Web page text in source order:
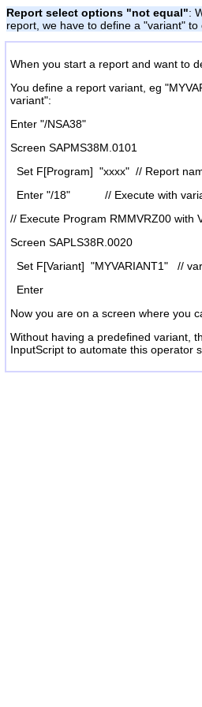
Report select options "not equal":
report, we have to define a "variant"
When you start a report and want to
You define a report variant, eg
variant":
Enter "/NSA38"
Screen SAPMS38M.0101
Set F[Program] "xxxx" // Report
Enter "/18" // Execute with
// Execute Program RMMVRZ00 with
Screen SAPLS38R.0020
Set F[Variant] "MYVARIANT1" //
Enter
Now you are on a screen where you
Without having a predefined variant,
InputScript to automate this operator